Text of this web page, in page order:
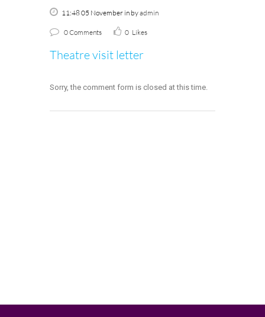
11:48 05 November in byadmin
0 Comments 0 Likes
Theatre visit letter
Sorry, the comment form is closed at this time.